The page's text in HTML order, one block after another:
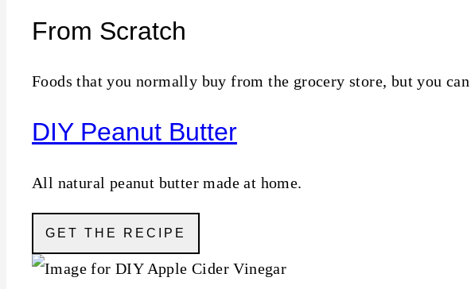
From Scratch
Foods that you normally buy from the grocery store, but you
DIY Peanut Butter
All natural peanut butter made at home.
GET THE RECIPE